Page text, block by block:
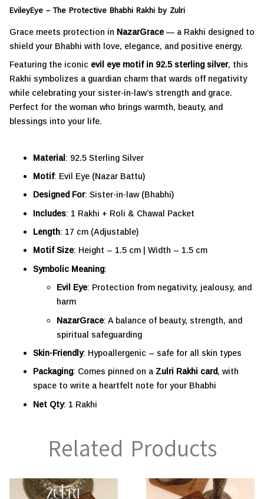
EvileyEye – The Protective Bhabhi Rakhi by Zulri
Grace meets protection in NazarGrace — a Rakhi designed to
shield your Bhabhi with love, elegance, and positive energy.
Featuring the iconic evil eye motif in 92.5 sterling silver, this
Rakhi symbolizes a guardian charm that wards off negativity
while celebrating your sister-in-law’s strength and grace.
Perfect for the woman who brings warmth, beauty, and
blessings into your life.
Material: 92.5 Sterling Silver
Motif: Evil Eye (Nazar Battu)
Designed For: Sister-in-law (Bhabhi)
Includes: 1 Rakhi + Roli & Chawal Packet
Length: 17 cm (Adjustable)
Motif Size: Height – 1.5 cm | Width – 1.5 cm
Symbolic Meaning:
Evil Eye: Protection from negativity, jealousy, and
harm
NazarGrace: A balance of beauty, strength, and
spiritual safeguarding
Skin-Friendly: Hypoallergenic – safe for all skin types
Packaging: Comes pinned on a Zulri Rakhi card, with
space to write a heartfelt note for your Bhabhi
Net Qty: 1 Rakhi
Related Products